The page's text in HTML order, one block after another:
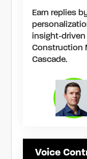
Earn replies
insight-
Construction
Cascade.
Voice